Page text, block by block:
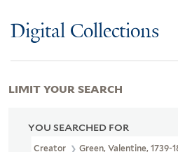
Digital Collections
YOU SEARCHED FOR
Creator Green, Valentine, 1739-
LIMIT YOUR SEARCH